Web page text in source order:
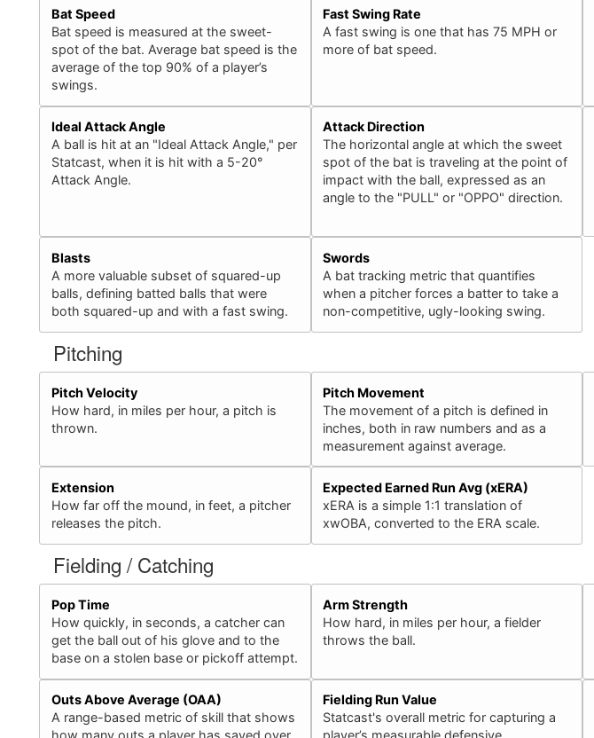
Bat Speed
Bat speed is measured at the sweet-
spot of the bat. Average bat speed is the
average of the top 90% of a player’s
swings.
Fast Swing Rate
A fast swing is one that has 75 MPH or
more of bat speed.
Ideal Attack Angle
A ball is hit at an "Ideal Attack Angle," per
Statcast, when it is hit with a 5-20°
Attack Angle.
Attack Direction
The horizontal angle at which the sweet
spot of the bat is traveling at the point of
impact with the ball, expressed as an
angle to the "PULL" or "OPPO" direction.
Blasts
A more valuable subset of squared-up
balls, defining batted balls that were
both squared-up and with a fast swing.
Swords
A bat tracking metric that quantifies
when a pitcher forces a batter to take a
non-competitive, ugly-looking swing.
Pitching
Pitch Velocity
How hard, in miles per hour, a pitch is
thrown.
Pitch Movement
The movement of a pitch is defined in
inches, both in raw numbers and as a
measurement against average.
Extension
How far off the mound, in feet, a pitcher
releases the pitch.
Expected Earned Run Avg (xERA)
xERA is a simple 1:1 translation of
xwOBA, converted to the ERA scale.
Fielding / Catching
Pop Time
How quickly, in seconds, a catcher can
get the ball out of his glove and to the
base on a stolen base or pickoff attempt.
Arm Strength
How hard, in miles per hour, a fielder
throws the ball.
Outs Above Average (OAA)
A range-based metric of skill that shows
Fielding Run Value
Statcast's overall metric for capturing a